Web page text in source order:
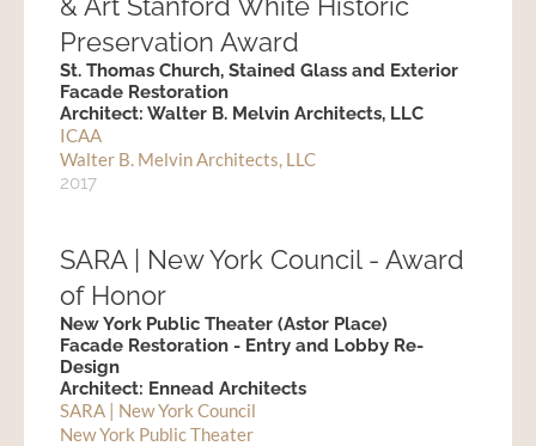
Preservation Award
St. Thomas Church, Stained Glass and Exterior
Facade Restoration
Architect: Walter B. Melvin Architects, LLC
ICAA
Walter B. Melvin Architects, LLC
2017
SARA | New York Council - Award
of Honor
New York Public Theater (Astor Place)
Facade Restoration - Entry and Lobby Re-
Design
Architect: Ennead Architects
SARA | New York Council
New York Public Theater